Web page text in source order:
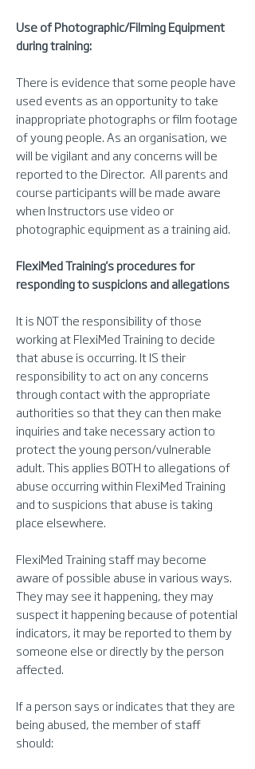
Use of Photographic/Filming Equipment
during training:
There is evidence that some people have
used events as an opportunity to take
inappropriate photographs or film footage
of young people. As an organisation, we
will be vigilant and any concerns will be
reported to the Director. All parents and
course participants will be made aware
when Instructors use video or
photographic equipment as a training aid.
FlexiMed Training's procedures for
responding to suspicions and allegations
It is NOT the responsibility of those
working at FlexiMed Training to decide
that abuse is occurring. It IS their
responsibility to act on any concerns
through contact with the appropriate
authorities so that they can then make
inquiries and take necessary action to
protect the young person/vulnerable
adult. This applies BOTH to allegations of
abuse occurring within FlexiMed Training
and to suspicions that abuse is taking
place elsewhere.
FlexiMed Training staff may become
aware of possible abuse in various ways.
They may see it happening, they may
suspect it happening because of potential
indicators, it may be reported to them by
someone else or directly by the person
affected.
If a person says or indicates that they are
being abused, the member of staff
should: